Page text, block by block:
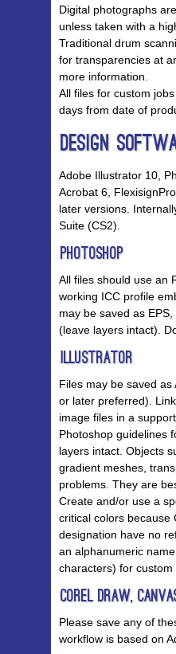
Digital photographs
unless taken with a
Traditional drum
for transparencies at
more information.
All files for custom
days from date of
Design
Adobe Illustrator 10,
Acrobat 6,
later versions.
Suite (CS2).
Photoshop
All files should use an
working ICC profile
may be saved as
(leave layers intact).
Illustrator
Files may be saved as
or later preferred).
image files in a
Photoshop guidelines
layers intact. Objects
gradient meshes,
problems. They are
Create and/or use a
critical colors because
designation have no
an alphanumeric
characters) for
Corel Draw,
Please save any of
workflow is based on